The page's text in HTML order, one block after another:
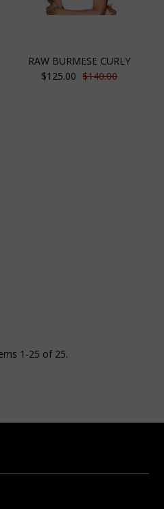
RAW BURMESE CURLY
$125.00 $140.00
1-25 of 25.